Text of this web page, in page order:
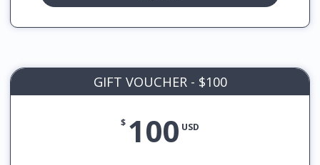
GIFT VOUCHER - $100
$ 100 USD